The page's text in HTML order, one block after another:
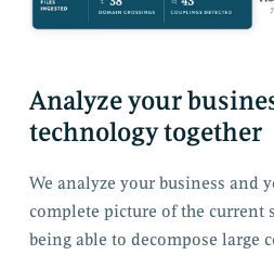
Analyze your
technology together
We analyze your business and
complete picture of the current
being able to decompose large